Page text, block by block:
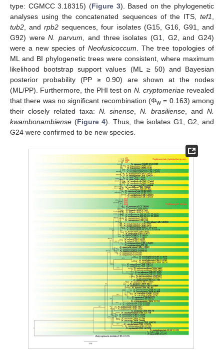
type: CGMCC 3.18315) (Figure 3). Based on the phylogenetic
analyses using the concatenated sequences of the ITS, tef1
tub2 , andrpb2 sequences, four isolates (G15, G16, G91, and
G92) wereN. parvum , and three isolates (G1, G2, and G24)
were a new species of Neofusicoccum . The tree topologies of
ML and BI phylogenetic trees were consistent, where maximum
likelihood bootstrap support values (ML ≥ 50) and Bayesian
posterior probability (PP ≥ 0.90) are shown at the nodes
(ML/PP). Furthermore, the PHI test on N. cryptomeriaerevealed
that there was no significant recombination (Φw = 0.163) among
their closely related taxa: N. sinense ,N. brasiliense , andN.
kwambonambiense (Figure 4). Thus, the isolates G1, G2, and
G24 were confirmed to be new species.